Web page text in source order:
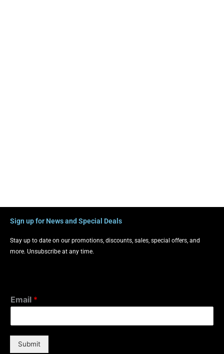
Sign up for News and Special Deals
Stay up to date on our promotions, discounts, sales, special offers, and
more. Unsubscribe at any time.
Email *
Submit